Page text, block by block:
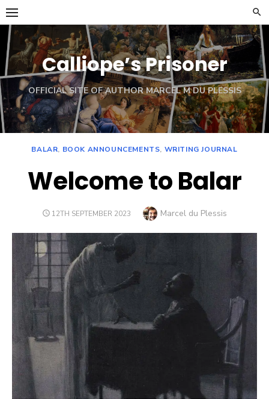
Skip
to
content
Calliope’s Prisoner
OFFICIAL SITE OF AUTHOR MARCEL M DU PLESSIS
BALAR, BOOK ANNOUNCEMENTS, WRITING JOURNAL
Welcome to Balar
POSTED
12TH SEPTEMBER 2023 Author
Marcel du Plessis